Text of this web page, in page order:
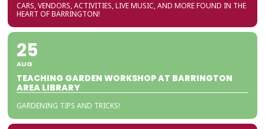
CARS, VENDORS, ACTIVITIES, LIVE MUSIC, AND MORE FOUND IN THE
HEART OF BARRINGTON!
25
AUG
TEACHING GARDEN WORKSHOP AT BARRINGTON
AREA LIBRARY
GARDENING TIPS AND TRICKS!